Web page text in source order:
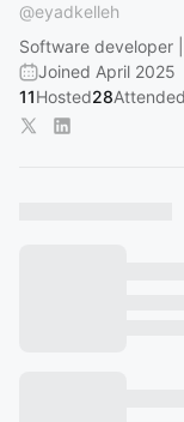
@eyadkelleh
Software developer
Joined April 2025
11Hosted28Attended